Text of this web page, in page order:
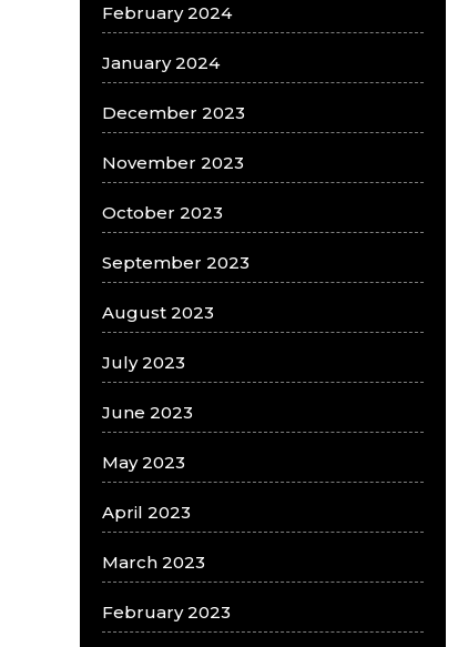
February 2024
January 2024
December 2023
November 2023
October 2023
September 2023
August 2023
July 2023
June 2023
May 2023
April 2023
March 2023
February 2023